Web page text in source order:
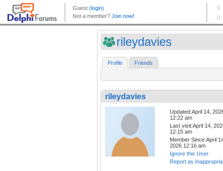
rileydavies
Profile Friends
rileydavies
Updated:April 14,
12:22 am
Last visit:April 14,
12:15 am
Member Since:April
2026 12:16 am
Ignore this User
Report as